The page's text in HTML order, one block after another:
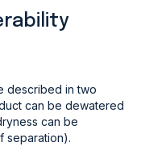
described in two
can be dewatered
can be
separation).